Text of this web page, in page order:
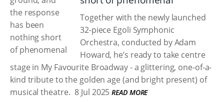
Together with the newly launched
32-piece Egoli Symphonic
Orchestra, conducted by Adam
Howard, he’s ready to take centre
stage in My Favourite Broadway - a glittering, one-of-a-
kind tribute to the golden age (and bright present) of
musical theatre. 8 Jul 2025 READ MORE